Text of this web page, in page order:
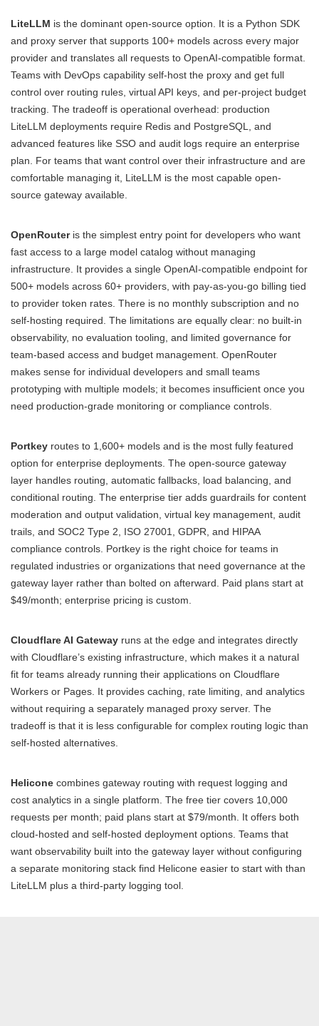
LiteLLM is the dominant open-source option. It is a Python SDK
and proxy server that supports 100+ models across every major
provider and translates all requests to OpenAI-compatible format.
Teams with DevOps capability self-host the proxy and get full
control over routing rules, virtual API keys, and per-project budget
tracking. The tradeoff is operational overhead: production
LiteLLM deployments require Redis and PostgreSQL, and
advanced features like SSO and audit logs require an enterprise
plan. For teams that want control over their infrastructure and are
comfortable managing it, LiteLLM is the most capable open-
source gateway available.
OpenRouteris the simplest entry point for developers who want
fast access to a large model catalog without managing
infrastructure. It provides a single OpenAI-compatible endpoint for
500+ models across 60+ providers, with pay-as-you-go billing tied
to provider token rates. There is no monthly subscription and no
self-hosting required. The limitations are equally clear: no built-in
observability, no evaluation tooling, and limited governance for
team-based access and budget management. OpenRouter
makes sense for individual developers and small teams
prototyping with multiple models; it becomes insufficient once you
need production-grade monitoring or compliance controls.
Portkey routes to 1,600+ models and is the most fully featured
option for enterprise deployments. The open-source gateway
layer handles routing, automatic fallbacks, load balancing, and
conditional routing. The enterprise tier adds guardrails for content
moderation and output validation, virtual key management, audit
trails, and SOC2 Type 2, ISO 27001, GDPR, and HIPAA
compliance controls. Portkey is the right choice for teams in
regulated industries or organizations that need governance at the
gateway layer rather than bolted on afterward. Paid plans start at
$49/month; enterprise pricing is custom.
Cloudflare AI Gateway runs at the edge and integrates directly
with Cloudflare’s existing infrastructure, which makes it a natural
fit for teams already running their applications on Cloudflare
Workers or Pages. It provides caching, rate limiting, and analytics
without requiring a separately managed proxy server. The
tradeoff is that it is less configurable for complex routing logic than
self-hosted alternatives.
Helicone combines gateway routing with request logging and
cost analytics in a single platform. The free tier covers 10,000
requests per month; paid plans start at $79/month. It offers both
cloud-hosted and self-hosted deployment options. Teams that
want observability built into the gateway layer without configuring
a separate monitoring stack find Helicone easier to start with than
LiteLLM plus a third-party logging tool.